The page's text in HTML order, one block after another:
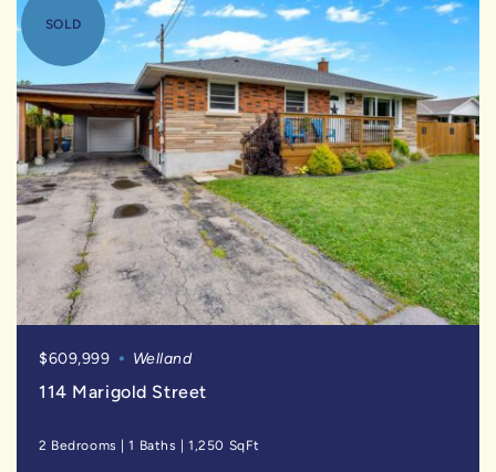
SOLD
$609,999 Welland
114 Marigold Street
2 Bedrooms |1 Baths |1,250 SqFt